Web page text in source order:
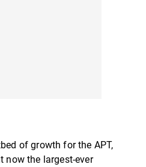
of growth for the APT,
now the largest-ever